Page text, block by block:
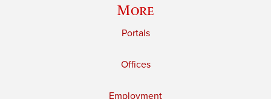
More
Portals
Offices
Employment